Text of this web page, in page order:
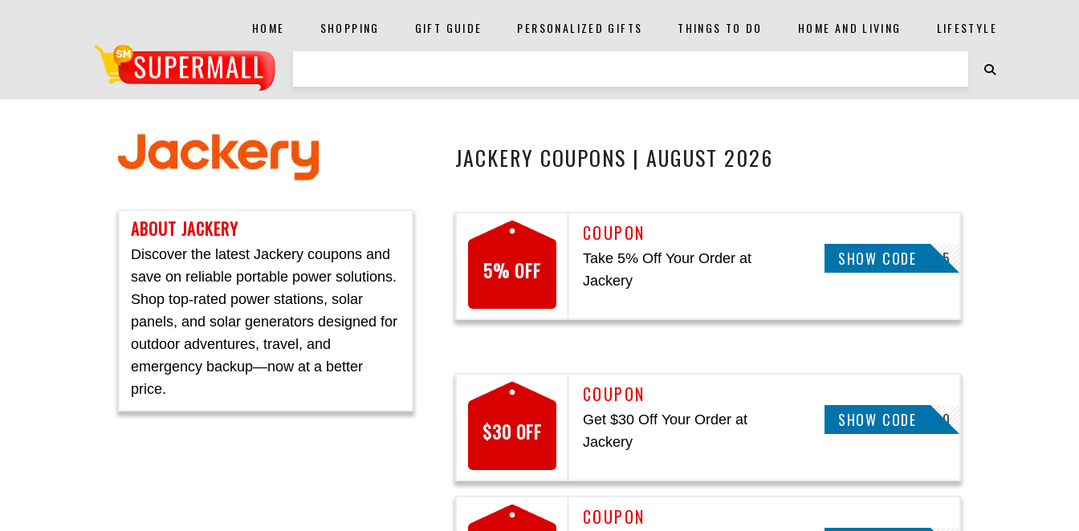
HOME SHOPPING GIFT GUIDE PERSONALIZED GIFTS THINGS TO DO HOME AND LIVING LIFESTYLE
JACKERY COUPONS | AUGUST 2026
ABOUT JACKERY
Discover the latest Jackery coupons and
save on reliable portable power solutions.
Shop top-rated power stations, solar
panels, and solar generators designed for
outdoor adventures, travel, and
emergency backup—now at a better
price.
5% OFF
Take 5% Off Your Order at
Jackery
DEAL5
SHOW CODE
$30 OFF
Get $30 Off Your Order at
Jackery
EXTRA30
SHOW CODE